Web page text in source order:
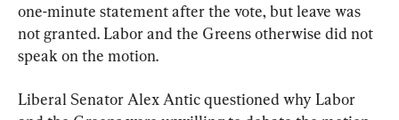
one-minute statement after the vote, but leave was
not granted. Labor and the Greens otherwise did not
speak on the motion.
Liberal Senator Alex Antic questioned why Labor